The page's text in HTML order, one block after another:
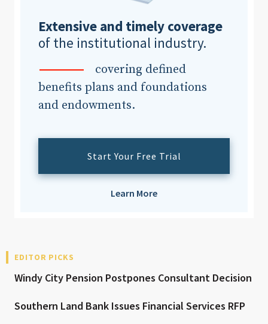
Extensive and timely coverage
of the institutional industry.
covering defined
benefits plans and foundations
and endowments.
Start Your Free Trial
Learn More
EDITOR PICKS
Windy City Pension Postpones Consultant Decision
Southern Land Bank Issues Financial Services RFP